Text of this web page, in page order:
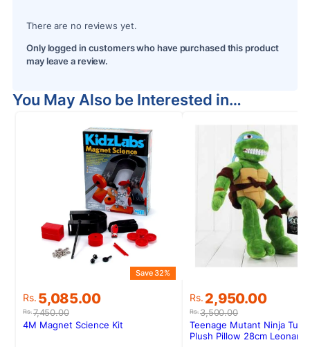
There are no reviews yet.
Only logged in customers who have purchased this product
may leave a review.
You May Also be Interested in…
Rs.7,450.00
Original
price
was:
Rs. 5,085.00
Current
price
is:
Save 32%
4M Magnet Science Kit
Rs.3,500.00
Original
price
was:
Rs.3,500.00.
Rs. 2,950.00
Current
price
is:
Rs.2,950.00.
Teenage Mutant Ninja
Plush Pillow 28cm